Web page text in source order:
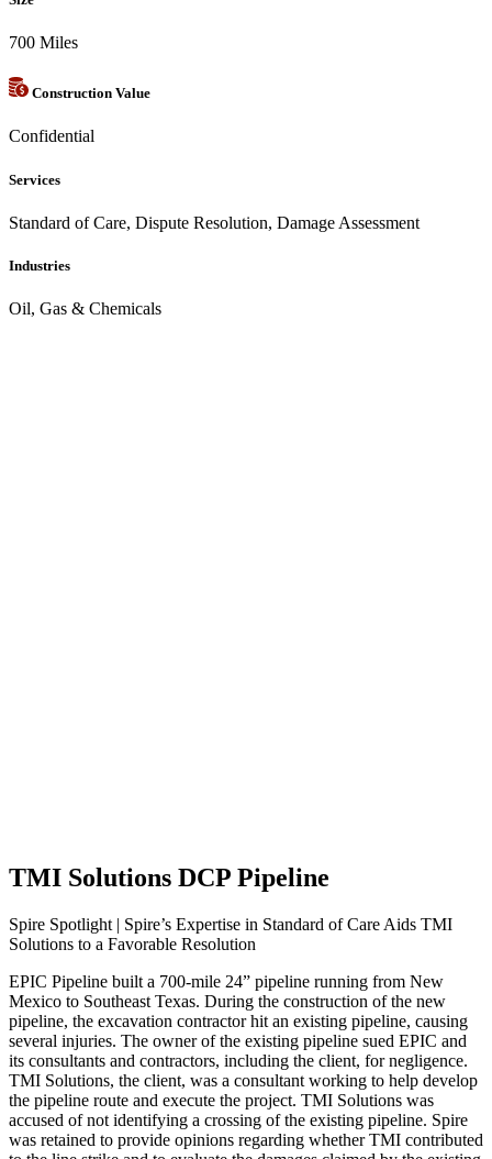
700 Miles
Construction Value
Confidential
Services
Standard of Care, Dispute Resolution, Damage Assessment
Industries
Oil, Gas & Chemicals
TMI Solutions DCP Pipeline
Spire Spotlight | Spire’s Expertise in Standard of Care Aids TMI
Solutions to a Favorable Resolution
EPIC Pipeline built a 700-mile 24” pipeline running from New
Mexico to Southeast Texas. During the construction of the new
pipeline, the excavation contractor hit an existing pipeline, causing
several injuries. The owner of the existing pipeline sued EPIC and
its consultants and contractors, including the client, for negligence.
TMI Solutions, the client, was a consultant working to help develop
the pipeline route and execute the project. TMI Solutions was
accused of not identifying a crossing of the existing pipeline. Spire
was retained to provide opinions regarding whether TMI contributed